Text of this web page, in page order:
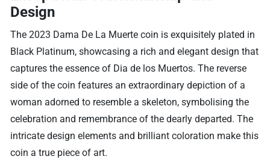
Design
The 2023 Dama De La Muerte coin is exquisitely plated in
Black Platinum, showcasing a rich and elegant design that
captures the essence of Dia de los Muertos. The reverse
side of the coin features an extraordinary depiction of a
woman adorned to resemble a skeleton, symbolising the
celebration and remembrance of the dearly departed. The
intricate design elements and brilliant coloration make this
coin a true piece of art.